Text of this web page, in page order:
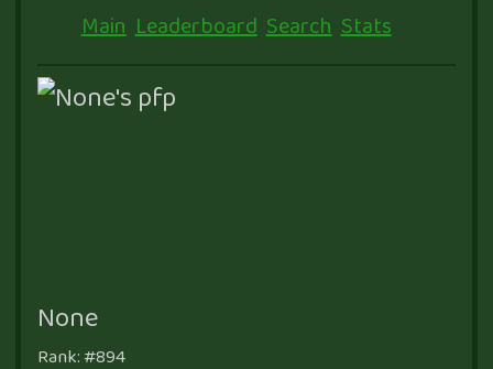
Main Leaderboard Search Stats
None
Rank: #894